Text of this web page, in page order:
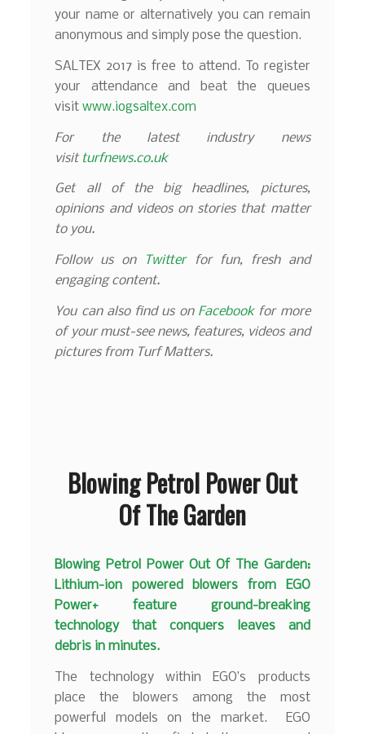
your name or alternatively you can remain
anonymous and simply pose the question.
SALTEX 2017 is free to attend. To register
your attendance and beat the queues
visitwww.iogsaltex.com
For the latest industry news
visit turfnews.co.uk
Get all of the big headlines, pictures,
opinions and videos on stories that matter
to you.
Follow us on Twitterfor fun, fresh and
engaging content.
You can also find us on Facebookfor more
of your must-see news, features, videos and
pictures from Turf Matters.
Blowing Petrol Power Out
Of The Garden
Blowing Petrol Power Out Of The Garden:
Lithium-ion powered blowers from EGO
Power+ feature ground-breaking
technology that conquers leaves and
debris in minutes.
The technology within EGO’s products
place the blowers among the most
powerful models on the market. EGO